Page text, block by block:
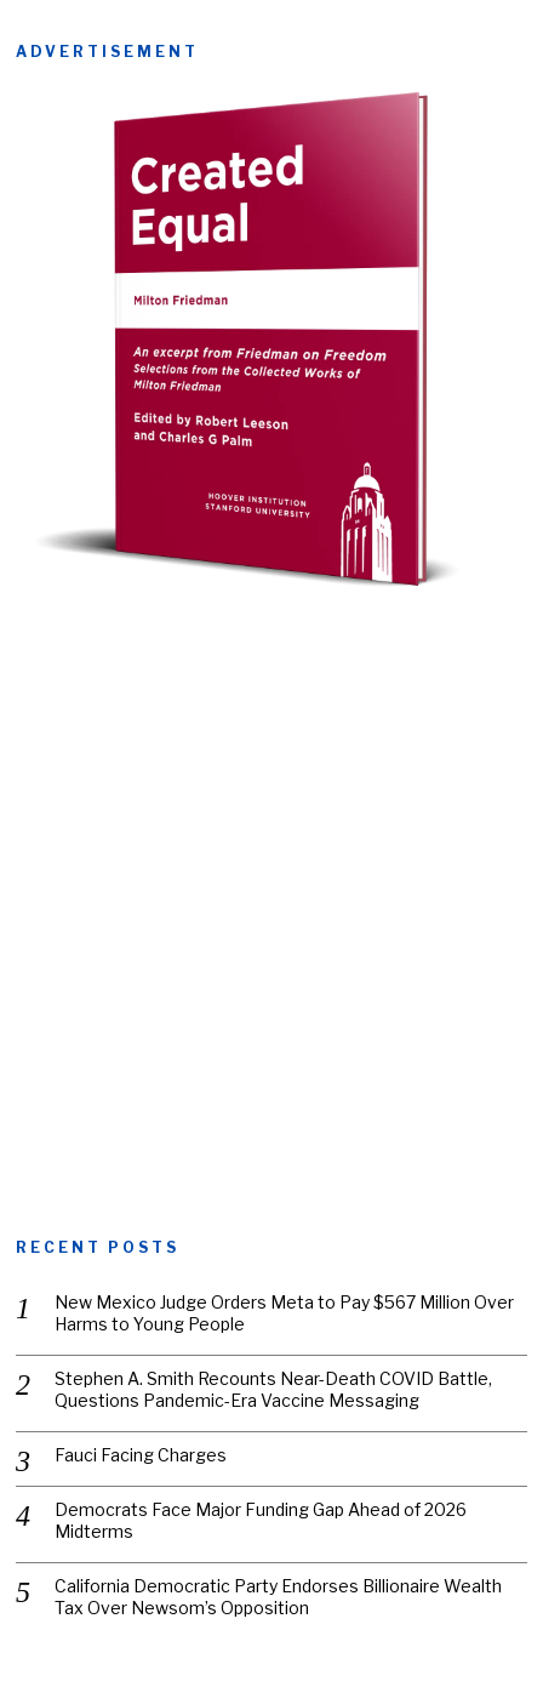
ADVERTISEMENT
RECENT POSTS
New Mexico Judge Orders Meta to Pay $567 Million Over
Harms to Young People
Stephen A. Smith Recounts Near-Death COVID Battle,
Questions Pandemic-Era Vaccine Messaging
Fauci Facing Charges
Democrats Face Major Funding Gap Ahead of 2026
Midterms
California Democratic Party Endorses Billionaire Wealth
Tax Over Newsom’s Opposition